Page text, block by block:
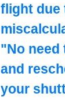
flight due
"No need
and
your